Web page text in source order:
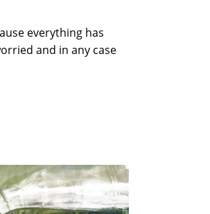
everything has
and in any case